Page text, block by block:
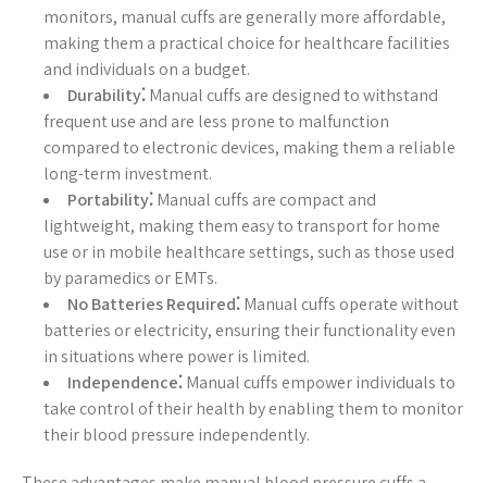
monitors, manual cuffs are generally more affordable,
making them a practical choice for healthcare facilities
and individuals on a budget.
Durability⁚Manual cuffs are designed to withstand
frequent use and are less prone to malfunction
compared to electronic devices, making them a reliable
long-term investment.
Portability⁚Manual cuffs are compact and
lightweight, making them easy to transport for home
use or in mobile healthcare settings, such as those used
by paramedics or EMTs.
No Batteries Required⁚Manual cuffs operate without
batteries or electricity, ensuring their functionality even
in situations where power is limited.
Independence⁚Manual cuffs empower individuals to
take control of their health by enabling them to monitor
their blood pressure independently.